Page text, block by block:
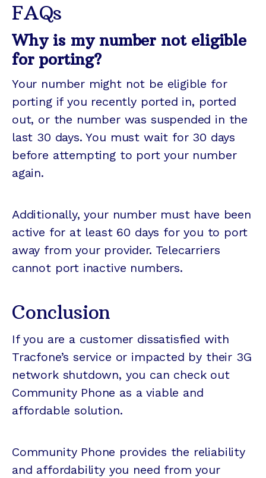
FAQs
Why is my number not eligible
for porting?
Your number might not be eligible for
porting if you recently ported in, ported
out, or the number was suspended in the
last 30 days. You must wait for 30 days
before attempting to port your number
again.
Additionally, your number must have been
active for at least 60 days for you to port
away from your provider. Telecarriers
cannot port inactive numbers.
Conclusion
If you are a customer dissatisfied with
Tracfone’s service or impacted by their 3G
network shutdown, you can check out
Community Phone as a viable and
affordable solution.
Community Phone provides the reliability
and affordability you need from your